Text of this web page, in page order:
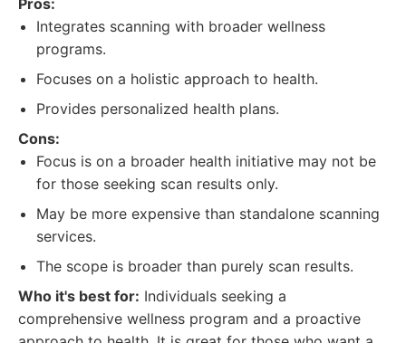
Pros:
Integrates scanning with broader wellness
programs.
Focuses on a holistic approach to health.
Provides personalized health plans.
Cons:
Focus is on a broader health initiative may not be
for those seeking scan results only.
May be more expensive than standalone scanning
services.
The scope is broader than purely scan results.
Who it's best for: Individuals seeking a
comprehensive wellness program and a proactive